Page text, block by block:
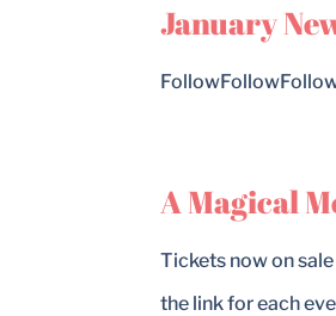
January
A Magical
Tickets now on
the link for each